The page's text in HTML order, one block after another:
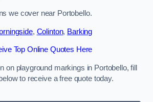
we cover near Portobello.
, Colinton, Barking
Top Online Quotes Here
on playground markings in Portobello, fill
to receive a free quote today.